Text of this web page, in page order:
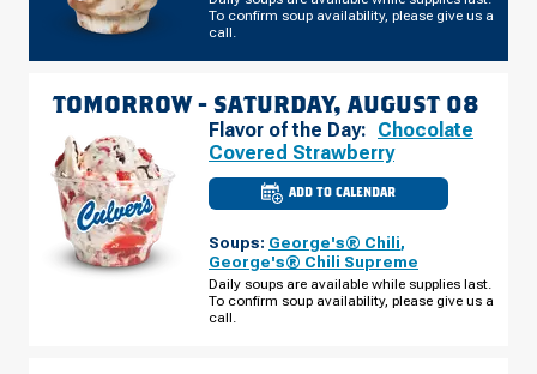
To confirm soup availability, please give us a
call.
TOMORROW - SATURDAY, AUGUST 08
Flavor of the Day: Chocolate
Covered Strawberry
ADD TO CALENDAR
CULVER'S
OF
WI
-
NEVA
RD
SATURDAY,
Soups: George's® Chili,
George's® Chili Supreme
Daily soups are available while supplies last.
To confirm soup availability, please give us a
call.